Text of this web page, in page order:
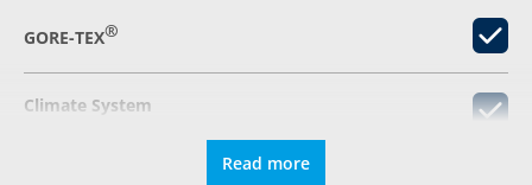
GORE-TEX®
Climate System
Read more